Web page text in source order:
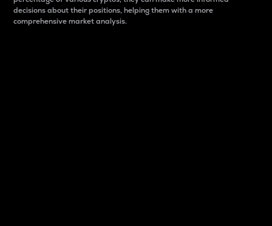
decisions about their positions, helping them with a more
comprehensive market analysis.